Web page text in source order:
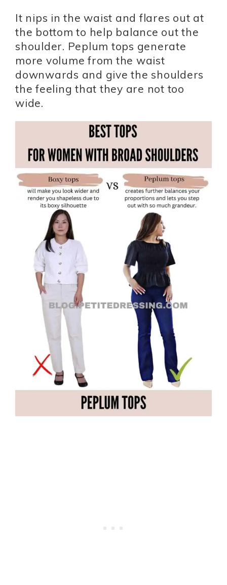
It nips in the waist and flares out at
the bottom to help balance out the
shoulder. Peplum tops generate
more volume from the waist
downwards and give the shoulders
the feeling that they are not too
wide.